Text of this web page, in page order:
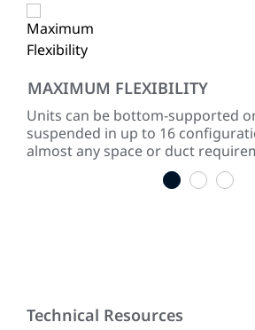
MAXIMUM FLEXIBILITY
Units can be bottom-supported
suspended in up to 16
almost any space or duct
1 2 3
Technical Resources